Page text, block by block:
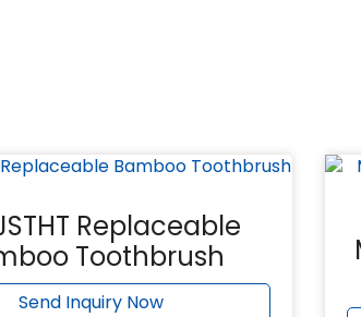
Replaceable
Toothbrush
Send Inquiry Now